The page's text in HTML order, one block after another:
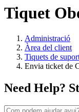
Tiquet
Administració
Àrea del client
Tiquets de
Envia ticket de
Need Help?